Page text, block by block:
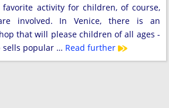
activity for children, of course,
involved. In Venice, there is an
that will please children of all ages -
sells popular … Read further